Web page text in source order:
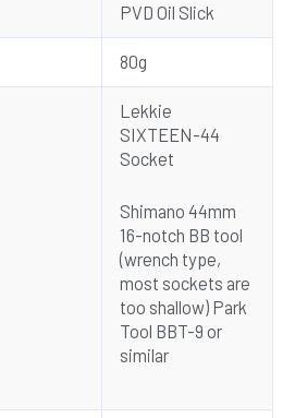
PVD Oil Slick
80g
Lekkie
SIXTEEN-44
Socket
Shimano 44mm
16-notch BB tool
(wrench type,
most sockets are
too shallow) Park
Tool BBT-9 or
similar